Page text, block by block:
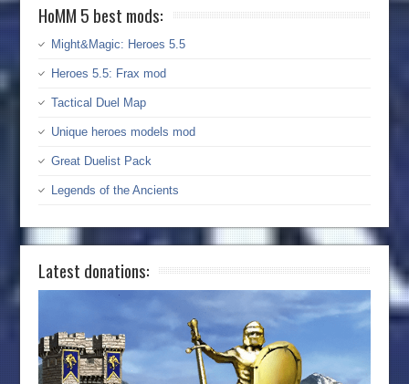
HoMM 5 best mods:
Might&Magic: Heroes 5.5
Heroes 5.5: Frax mod
Tactical Duel Map
Unique heroes models mod
Great Duelist Pack
Legends of the Ancients
Latest donations: